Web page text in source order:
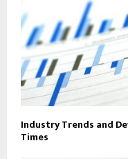
Industry Trends and
Times